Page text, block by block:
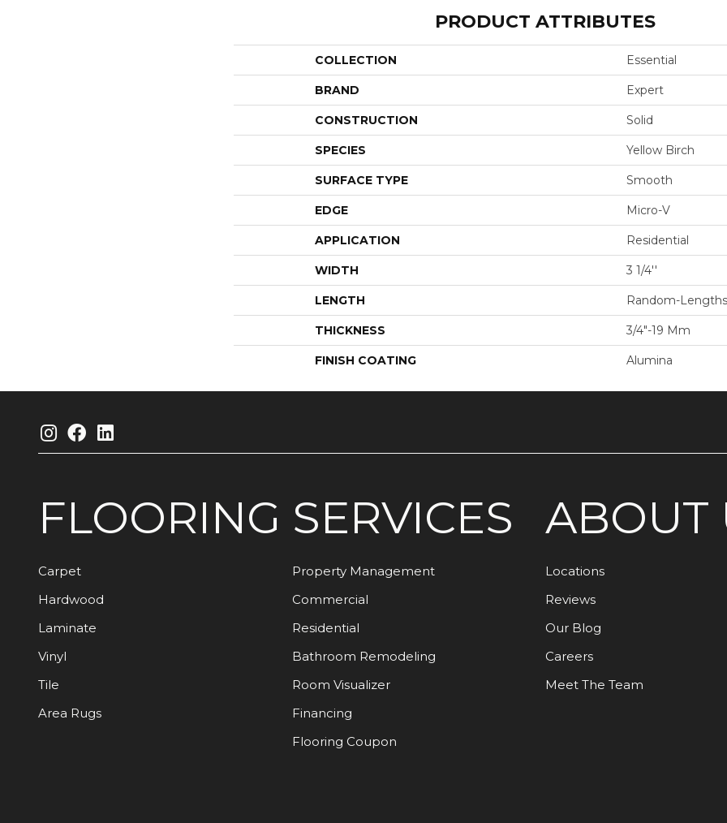
PRODUCT ATTRIBUTES
COLLECTION Essential
BRAND Expert
CONSTRUCTION Solid
SPECIES Yellow Birch
SURFACE TYPE Smooth
EDGE Micro-V
APPLICATION Residential
WIDTH 3 1/4''
LENGTH Random-Lengths
THICKNESS 3/4"-19 Mm
FINISH COATING Alumina
FLOORING
Carpet
Hardwood
Laminate
Vinyl
Tile
Area Rugs
SERVICES
Property Management
Commercial
Residential
Bathroom Remodeling
Room Visualizer
Financing
Flooring Coupon
ABOUT
Locations
Reviews
Our Blog
Careers
Meet The Team